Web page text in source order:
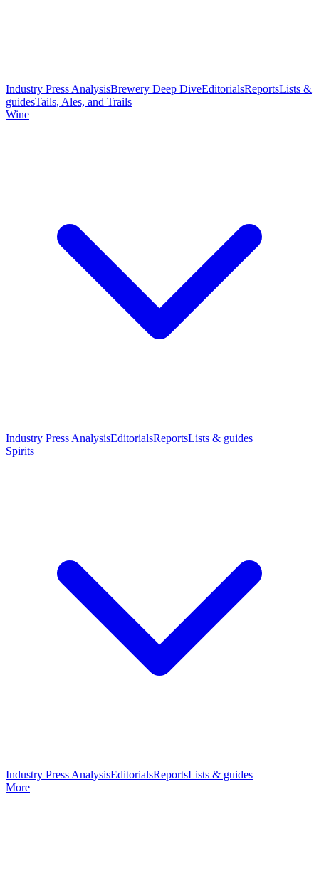
Industry Press AnalysisBrewery Deep DiveEditorialsReportsLists &
guidesTails, Ales, and Trails
Wine
Industry Press AnalysisEditorialsReportsLists & guides
Spirits
Industry Press AnalysisEditorialsReportsLists & guides
More